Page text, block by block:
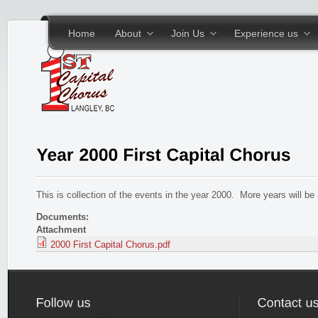
Home About Join Us Experience us
This is collection of the events in the year 2000. More years will be
Documents:
Attachment
2000 First Capital Chorus.pdf